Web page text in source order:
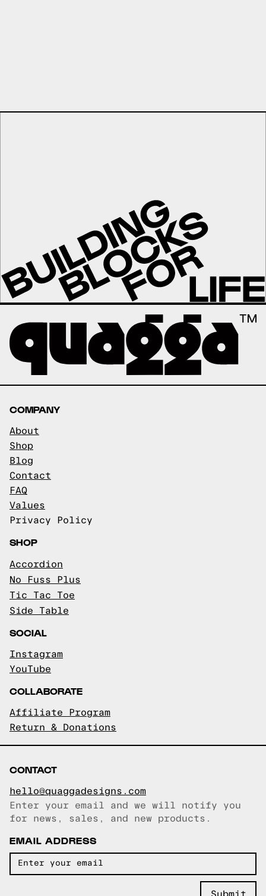
COMPANY
About
Shop
Blog
Contact
FAQ
Values
Privacy Policy
SHOP
Accordion
No Fuss Plus
Tic Tac Toe
Side Table
SOCIAL
Instagram
YouTube
COLLABORATE
Affiliate Program
Return & Donations
CONTACT
hello@quaggadesigns.com
Email copied!
Enter your email and we will notify you
for news, sales, and new products.
EMAIL ADDRESS